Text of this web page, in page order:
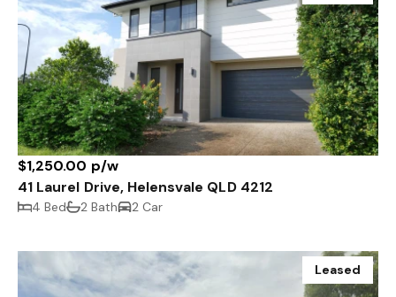
$1,250.00 p/w
41 Laurel Drive, Helensvale QLD 4212
4 Bed 2 Bath 2 Car
Leased